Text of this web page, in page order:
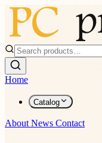
Home
Catalog
About News Contact